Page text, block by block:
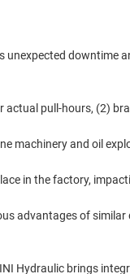
downtime
pull-hours, (2)
machinery and oil
in the factory,
advantages of
Hydraulic brings